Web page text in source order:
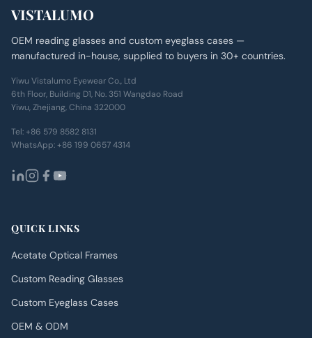
VISTALUMO
OEM reading glasses and custom eyeglass cases —
manufactured in-house, supplied to buyers in 30+ countries.
Yiwu Vistalumo Eyewear Co., Ltd
6th Floor, Building D1, No. 351 Wangdao Road
Yiwu, Zhejiang, China 322000
Tel:+86 579 8582 8131
WhatsApp:+86 199 0657 4314
QUICK LINKS
Acetate Optical Frames
Custom Reading Glasses
Custom Eyeglass Cases
OEM & ODM